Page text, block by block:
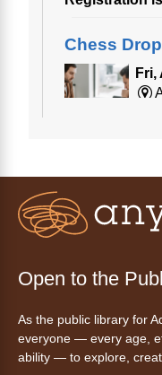
Chess
Fri,
Bride"- Una
acogedora:
Settle in for a
with pizza,
Open to the
As the public library for
everyone — every age,
ability — to explore,